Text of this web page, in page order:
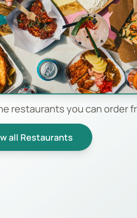
restaurants you can order
all Restaurants